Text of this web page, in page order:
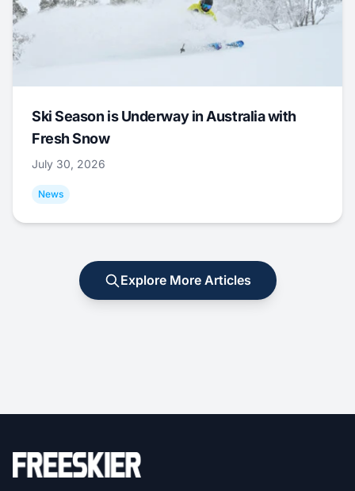
Ski Season is Underway in Australia with
Fresh Snow
July 30, 2026
News
Explore More Articles